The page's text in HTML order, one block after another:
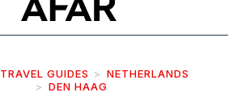
TRAVEL GUIDES
NETHERLANDS
DEN HAAG